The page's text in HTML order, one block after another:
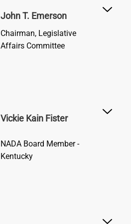
John T. Emerson
Chairman, Legislative
Affairs Committee
Vickie Kain Fister
NADA Board Member -
Kentucky